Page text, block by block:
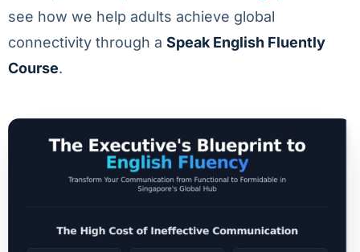
see how we help adults achieve global
connectivity through a Speak English Fluently
Course.